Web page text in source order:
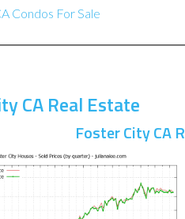
Condos For Sale
CA Real Estate
Foster City CA